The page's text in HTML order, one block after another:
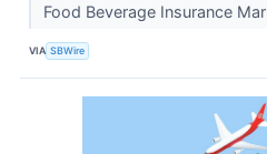
Food Beverage Insurance
VIA SBWire